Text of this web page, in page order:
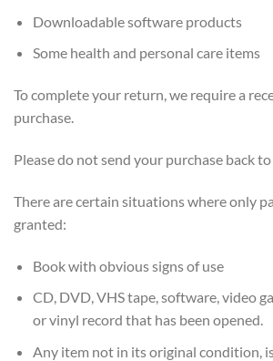
Downloadable software products
Some health and personal care items
To complete your return, we require a
purchase.
Please do not send your purchase back
There are certain situations where only
granted:
Book with obvious signs of use
CD, DVD, VHS tape, software, video
or vinyl record that has been opened.
Any item not in its original condition,